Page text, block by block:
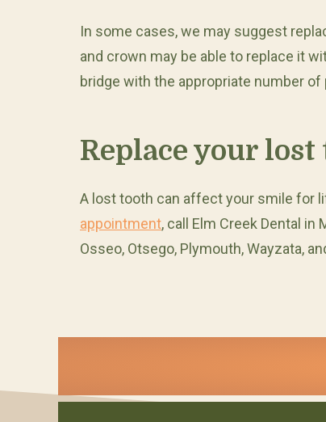
In some cases, we may suggest
and crown may be able to replace it
bridge with the appropriate number
Replace your
A lost tooth can affect your smile for
appointment, call Elm Creek Dental in
Osseo, Otsego, Plymouth, Wayzata,